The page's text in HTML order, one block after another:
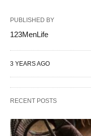
PUBLISHED BY
123MenLife
3 YEARS AGO
RECENT POSTS